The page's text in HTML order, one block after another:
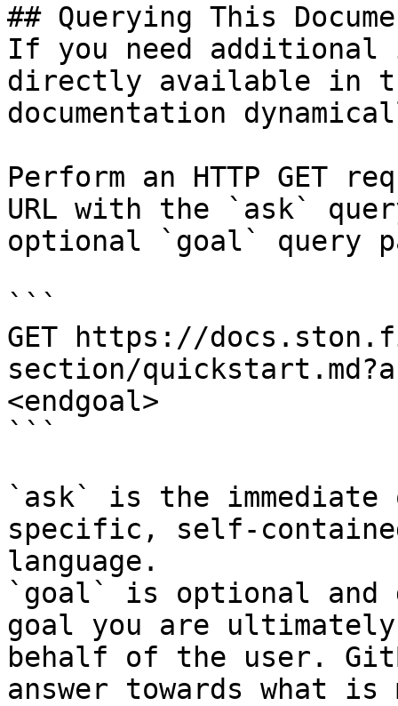
## Querying This
If you need
directly available in
documentation
Perform an HTTP GET
URL with the `ask`
optional `goal` query
```
GET https://
section/
<endgoal>
```
`ask` is the
specific, self-
language.
`goal` is optional and
goal you are
behalf of the user.
answer towards what